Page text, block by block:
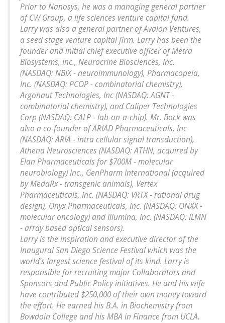
Prior to Nanosys, he was a managing general partner
of CW Group, a life sciences venture capital fund.
Larry was also a general partner of Avalon Ventures,
a seed stage venture capital firm. Larry has been the
founder and initial chief executive officer of Metra
Biosystems, Inc., Neurocrine Biosciences, Inc.
(NASDAQ: NBIX - neuroimmunology), Pharmacopeia,
Inc. (NASDAQ: PCOP - combinatorial chemistry),
Argonaut Technologies, Inc (NASDAQ: AGNT -
combinatorial chemistry), and Caliper Technologies
Corp (NASDAQ: CALP - lab-on-a-chip). Mr. Bock was
also a co-founder of ARIAD Pharmaceuticals, Inc
(NASDAQ: ARIA - intra cellular signal transduction),
Athena Neurosciences (NASDAQ: ATHN, acquired by
Elan Pharmaceuticals for $700M - molecular
neurobiology) Inc., GenPharm International (acquired
by MedaRx - transgenic animals), Vertex
Pharmaceuticals, Inc. (NASDAQ: VRTX - rational drug
design), Onyx Pharmaceuticals, Inc. (NASDAQ: ONXX -
molecular oncology) and Illumina, Inc. (NASDAQ: ILMN
- array based optical sensors).
Larry is the inspiration and executive director of the
Inaugural San Diego Science Festival which was the
world's largest science festival of its kind. Larry is
responsible for recruiting major Collaborators and
Sponsors and Public Policy initiatives. He and his wife
have contributed $250,000 of their own money toward
the effort. He earned his B.A. in Biochemistry from
Bowdoin College and his MBA in Finance from UCLA.